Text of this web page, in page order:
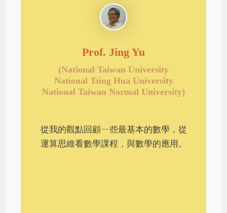
Prof. Jing Yu
(National Taiwan University
National Tsing Hua University
National Taiwan Normal University)
從我的觀點回顧ㄧ些最基本的數學，從
運算思維看數學課程，與數學的應用。